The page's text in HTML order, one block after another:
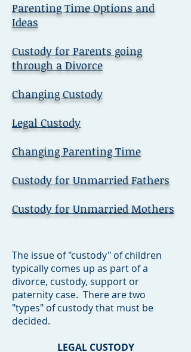
Parenting Time Options and
Ideas
Custody for Parents going
through a Divorce
Changing Custody
Legal Custody
Changing Parenting Time
Custody for Unmarried Fathers
Custody for Unmarried Mothers
The issue of "custody" of children
typically comes up as part of a
divorce, custody, support or
paternity case. There are two
"types" of custody that must be
decided.
LEGAL CUSTODY